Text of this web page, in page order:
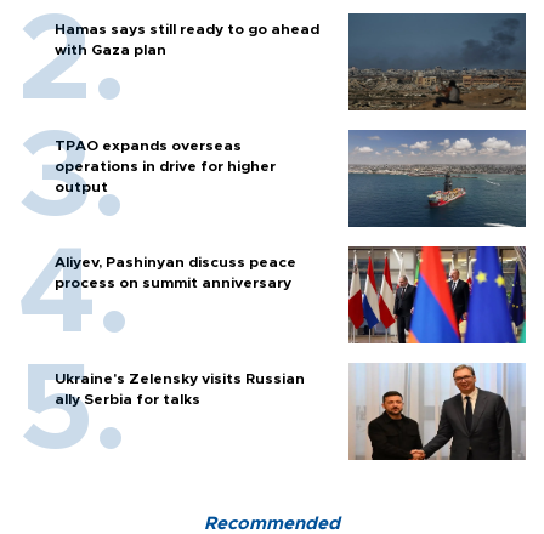
Hamas says still ready to go ahead
with Gaza plan
TPAO expands overseas
operations in drive for higher
output
Aliyev, Pashinyan discuss peace
process on summit anniversary
Ukraine's Zelensky visits Russian
ally Serbia for talks
Recommended